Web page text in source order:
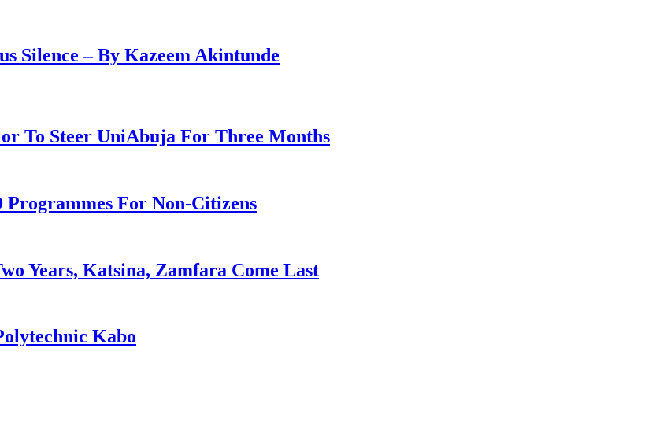
Silence – By Kazeem Akintunde
To Steer UniAbuja For Three Months
For Non-Citizens
Years, Katsina, Zamfara Come Last
Kabo